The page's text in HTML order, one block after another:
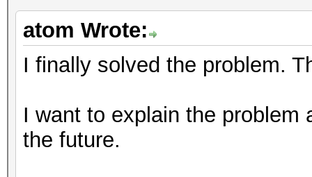
atom Wrote:
I finally solved the problem.
I want to explain the
the future.